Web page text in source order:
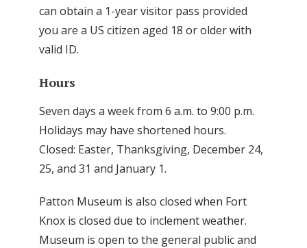
can obtain a 1-year visitor pass provided
you are a US citizen aged 18 or older with
valid ID.
Hours
Seven days a week from 6 a.m. to 9:00 p.m.
Holidays may have shortened hours.
Closed: Easter, Thanksgiving, December 24,
25, and 31 and January 1.
Patton Museum is also closed when Fort
Knox is closed due to inclement weather.
Museum is open to the general public and